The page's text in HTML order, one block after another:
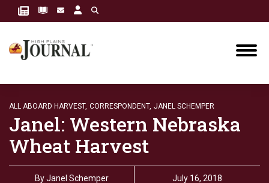
ALL ABOARD HARVEST, CORRESPONDENT, JANEL SCHEMPER
Janel: Western Nebraska
Wheat Harvest
ByJanel Schemper July 16, 2018